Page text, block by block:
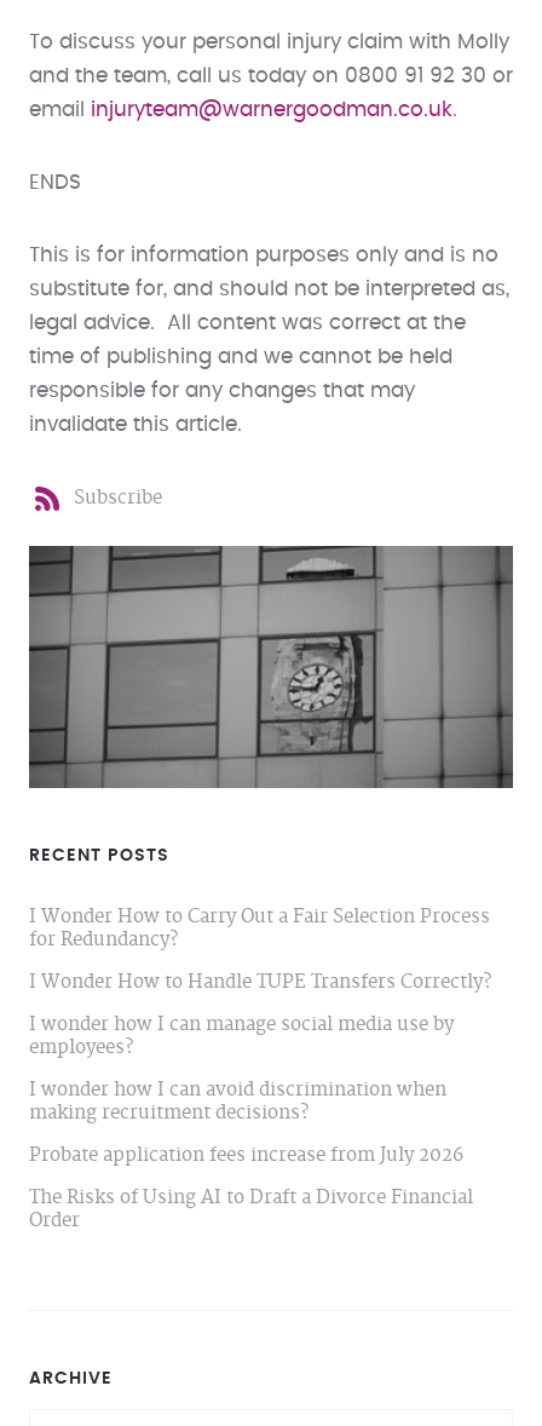
To discuss your personal injury claim with Molly
and the team, call us today on 0800 91 92 30 or
email injuryteam@warnergoodman.co.uk.
ENDS
This is for information purposes only and is no
substitute for, and should not be interpreted as,
legal advice. All content was correct at the
time of publishing and we cannot be held
responsible for any changes that may
invalidate this article.
ARCHIVE
Subscribe
RECENT POSTS
I Wonder How to Carry Out a Fair Selection Process
for Redundancy?
I Wonder How to Handle TUPE Transfers Correctly?
I wonder how I can manage social media use by
employees?
I wonder how I can avoid discrimination when
making recruitment decisions?
Probate application fees increase from July 2026
The Risks of Using AI to Draft a Divorce Financial
Order